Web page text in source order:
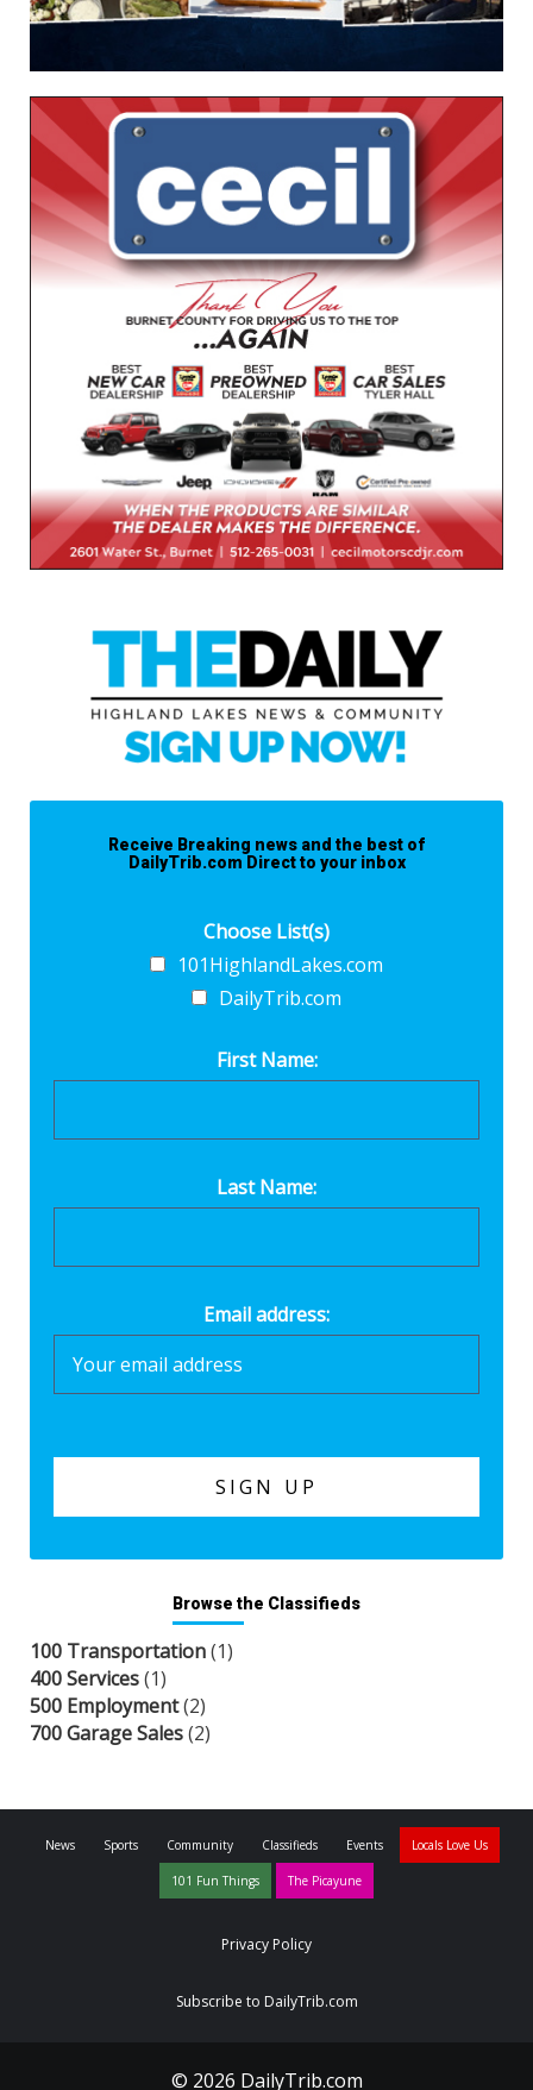
Receive Breaking news and the best of
DailyTrib.com Direct to your inbox
Choose List(s)
101HighlandLakes.com
DailyTrib.com
First Name:
Last Name:
Email address:
Browse the Classifieds
100 Transportation(1)
400 Services(1)
500 Employment(2)
700 Garage Sales(2)
News Sports Community Classifieds Events Locals Love Us
101 Fun Things The Picayune
Privacy Policy
Subscribe to DailyTrib.com
© 2026 DailyTrib.com